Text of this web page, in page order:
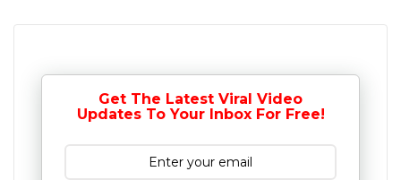
Get The Latest Viral Video
Updates To Your Inbox For Free!